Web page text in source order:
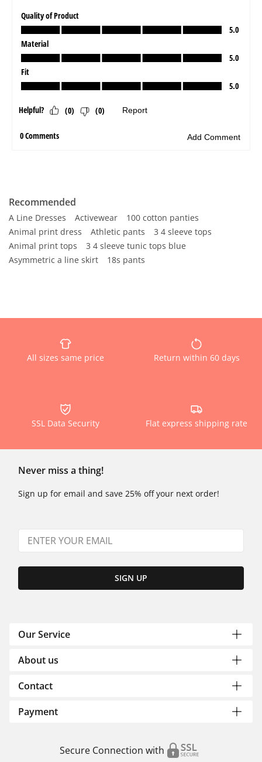
Recommended
A Line Dresses Activewear
100 cotton panties
Animal print dress
Athletic pants
3 4 sleeve tops
Animal print tops
3 4 sleeve tunic tops blue
Asymmetric a line skirt
18s pants
All sizes same price Return within 60 days
SSL Data Security Flat express shipping rate
Never miss a thing!
Sign up for email and save 25% off your next order!
SIGN UP
Our Service
About us
Contact
Payment
Secure Connection with